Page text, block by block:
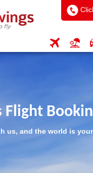
Flight
us, and the world is